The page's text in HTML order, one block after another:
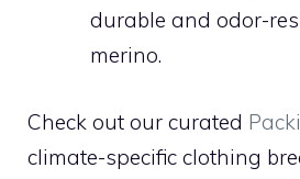
durable and odor-
merino.
Check out our curated
climate-specific clothing